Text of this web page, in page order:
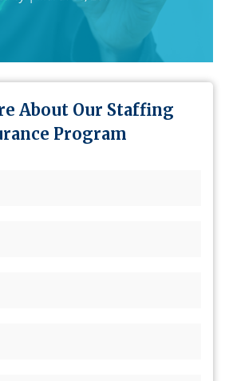
About Our Staffing
Program